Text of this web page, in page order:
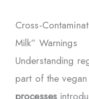
Cross-
Milk” Warnings
Understanding
part of the